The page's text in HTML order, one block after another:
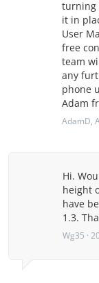
turning
it in
User
free
team
any
phone
Adam
AdamD,
Hi.
height
have
1.3.
Wg35 ·